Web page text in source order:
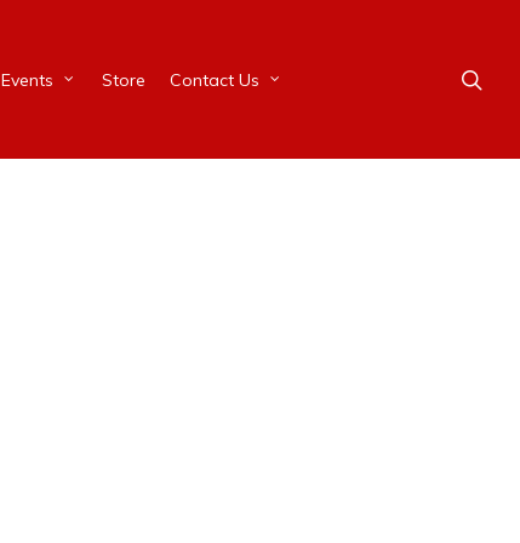
Events Store Contact Us